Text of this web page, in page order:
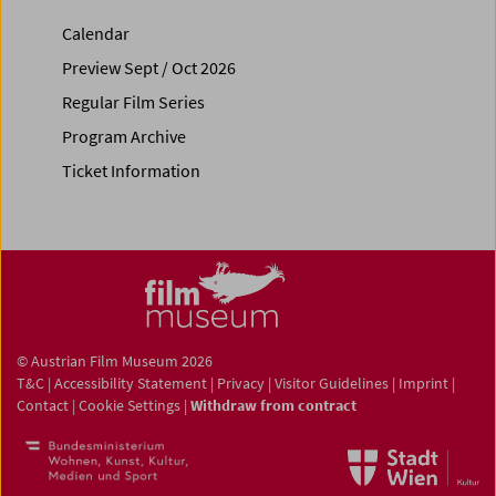
Calendar
Preview Sept / Oct 2026
Regular Film Series
Program Archive
Ticket Information
© Austrian Film Museum 2026
T&C | Accessibility Statement | Privacy | Visitor Guidelines | Imprint |
Contact | Cookie Settings | Withdraw from contract